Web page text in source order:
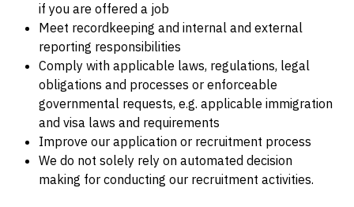
if you are offered a job
Meet recordkeeping and internal and external
reporting responsibilities
Comply with applicable laws, regulations, legal
obligations and processes or enforceable
governmental requests, e.g. applicable immigration
and visa laws and requirements
Improve our application or recruitment process
We do not solely rely on automated decision
making for conducting our recruitment activities.